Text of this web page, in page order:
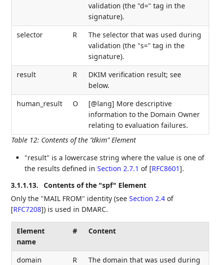
Table 12: Contents of the "dkim" Element
validation (the "d=" tag in the
signature).
selector
R
The selector that was used during
validation (the "s=" tag in the
signature).
result
R
DKIM verification result; see
below.
human_result
O
[@lang] More descriptive
information to the Domain Owner
relating to evaluation failures.
"result" is a lowercase string where the value is one of
the results defined inSection 2.7.1 of [RFC8601].
3.1.1.13.
Contents of the "spf" Element
Only the "MAIL FROM" identity (seeSection 2.4 of
[RFC7208]) is used in DMARC.
Element
name
# Content
domain R
The domain that was used during